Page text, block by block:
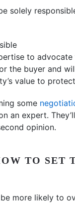
solely
to
the buyer and
value to
some
an expert.
opinion.
TO SET
more likely to